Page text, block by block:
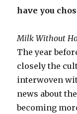
have you
Milk Without
The year
closely the
interwoven
news about
becoming